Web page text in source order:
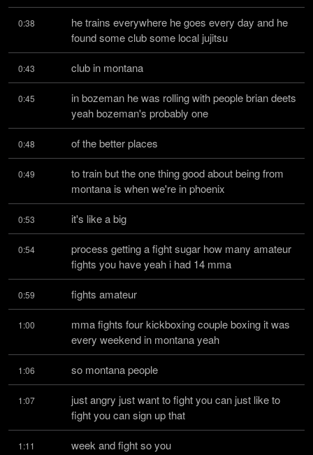
0:38
he trains everywhere he goes every day and he
found some club some local jujitsu
0:43 club in montana
0:45
in bozeman he was rolling with people brian deets
yeah bozeman's probably one
0:48 of the better places
0:49
to train but the one thing good about being from
montana is when we're in phoenix
0:53 it's like a big
0:54
process getting a fight sugar how many amateur
fights you have yeah i had 14 mma
0:59 fights amateur
1:00
mma fights four kickboxing couple boxing it was
every weekend in montana yeah
1:06 so montana people
1:07
just angry just want to fight you can just like to
fight you can sign up that
1:11 week and fight so you